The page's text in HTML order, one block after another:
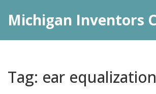
Tag: ear equalization